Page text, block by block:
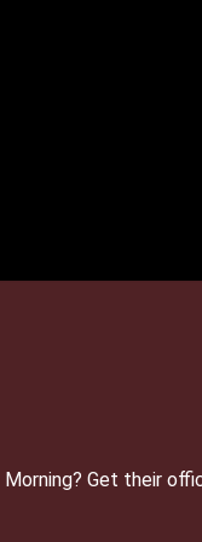
Get their